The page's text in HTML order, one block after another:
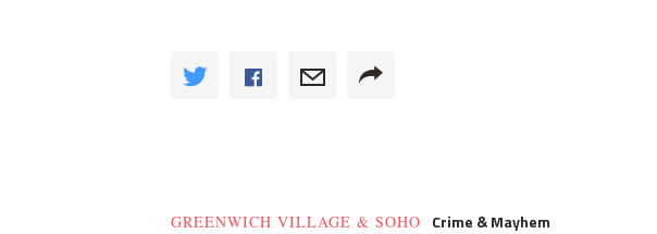
GREENWICH VILLAGE & SOHO Crime & Mayhem